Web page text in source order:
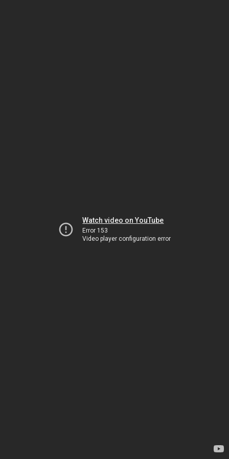
Watch video on YouTube
Error 153
Video player configuration error